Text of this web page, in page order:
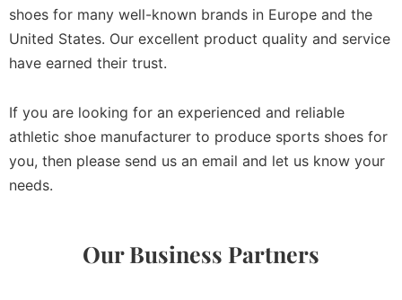
shoes for many well-known brands in Europe and the
United States. Our excellent product quality and service
have earned their trust.
If you are looking for an experienced and reliable
athletic shoe manufacturer to produce sports shoes for
you, then please send us an email and let us know your
needs.
Our Business Partners